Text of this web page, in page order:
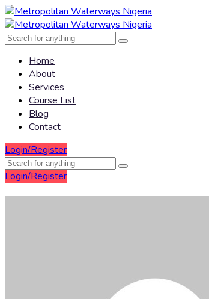
Home
About
Services
Course List
Blog
Contact
Login/Register
Login/Register